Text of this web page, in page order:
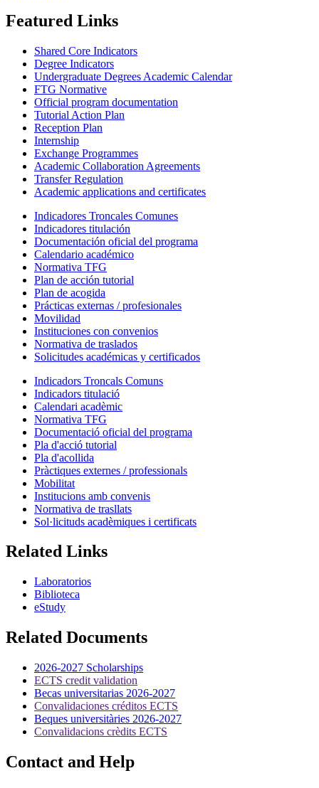
Featured Links
Shared Core Indicators
Degree Indicators
Undergraduate Degrees Academic Calendar
FTG Normative
Official program documentation
Tutorial Action Plan
Reception Plan
Internship
Exchange Programmes
Academic Collaboration Agreements
Transfer Regulation
Academic applications and certificates
Indicadores Troncales Comunes
Indicadores titulación
Documentación oficial del programa
Calendario académico
Normativa TFG
Plan de acción tutorial
Plan de acogida
Prácticas externas / profesionales
Movilidad
Instituciones con convenios
Normativa de traslados
Solicitudes académicas y certificados
Indicadors Troncals Comuns
Indicadors titulació
Calendari acadèmic
Normativa TFG
Documentació oficial del programa
Pla d'acció tutorial
Pla d'acollida
Pràctiques externes / professionals
Mobilitat
Institucions amb convenis
Normativa de trasllats
Sol·licituds acadèmiques i certificats
Related Links
Laboratorios
Biblioteca
eStudy
Related Documents
2026-2027 Scholarships
ECTS credit validation
Becas universitarias 2026-2027
Convalidaciones créditos ECTS
Beques universitàries 2026-2027
Convalidacions crèdits ECTS
Contact and Help